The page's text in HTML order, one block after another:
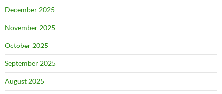
December 2025
November 2025
October 2025
September 2025
August 2025